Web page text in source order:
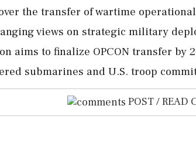
the transfer of wartime
views on strategic military
aims to finalize OPCON transfer by
submarines and U.S. troop
POST / READ